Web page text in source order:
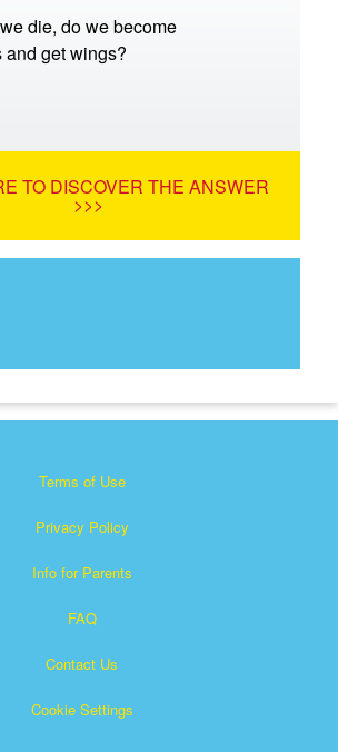
die, do we become
and get wings?
TO DISCOVER THE ANSWER
>>>
Terms of Use
Privacy Policy
Info for Parents
FAQ
Contact Us
Cookie Settings